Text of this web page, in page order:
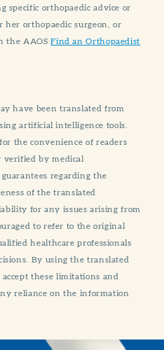
specific orthopaedic advice or
her orthopaedic surgeon, or
the AAOSFind an Orthopaedist
have been translated from
artificial intelligence tools.
the convenience of readers
verified by medical
regarding the
of the translated
for any issues arising from
to refer to the original
healthcare professionals
By using the translated
these limitations and
reliance on the information